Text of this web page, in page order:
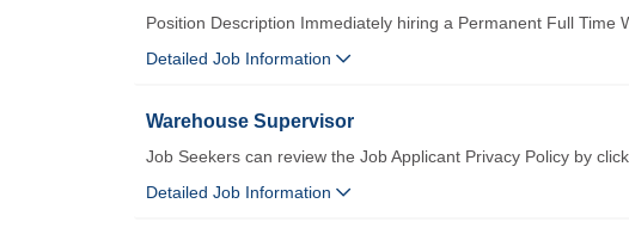
Position Description Immediately hiring a Permanent Full Time
Detailed Job Information
Warehouse Supervisor
Job Seekers can review the Job Applicant Privacy Policy by
Detailed Job Information